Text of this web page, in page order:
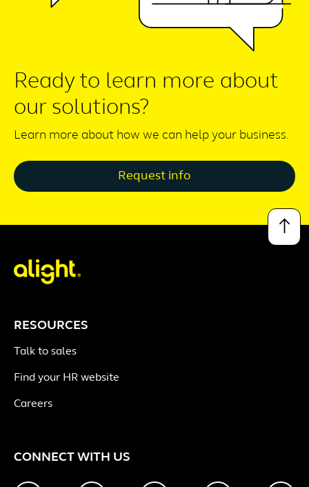
Ready to learn more about
our solutions?
Learn more about how we can help your business.
Request info
↑
RESOURCES
Talk to sales
Find your HR website
Careers
CONNECT WITH US